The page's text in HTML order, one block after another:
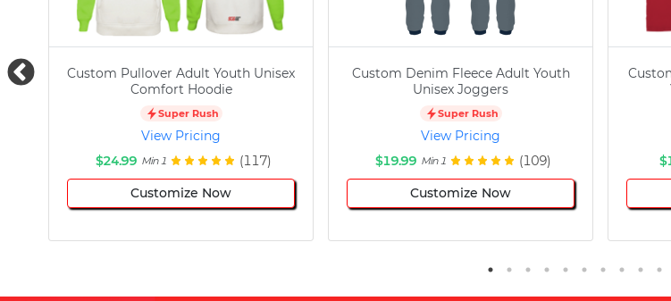
Custom Pullover Adult Youth Unisex
Comfort Hoodie
Super Rush
View Pricing
$24.99 Min 1 (117)
Customize Now
Custom Denim Fleece Adult Youth
Unisex Joggers
Super Rush
View Pricing
$19.99 Min 1 (109)
Customize Now